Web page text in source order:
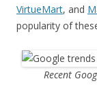
VirtueMart, and
popularity of
Recent